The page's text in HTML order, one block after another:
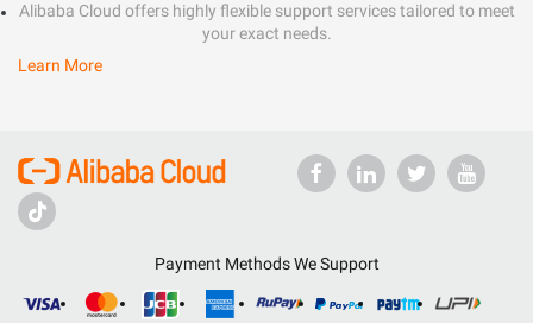
Alibaba Cloud offers highly flexible support services tailored to meet
your exact needs.
Learn More
Payment Methods We Support